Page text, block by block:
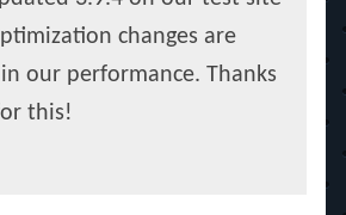
changes are
our performance. Thanks
this!